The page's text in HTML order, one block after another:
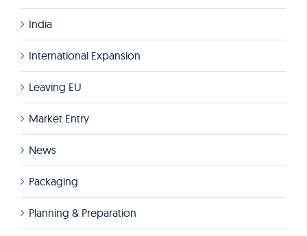
India
International Expansion
Leaving EU
Market Entry
News
Packaging
Planning & Preparation